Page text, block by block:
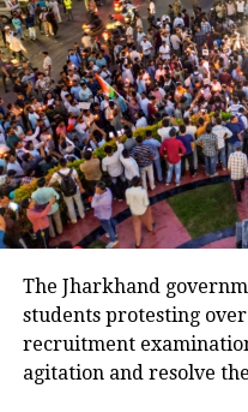
6
Chandigarh
7
Chhattisgarh
8
Dadra and Nagar
and Diu
9 Delhi
10
Goa
11
Gujarat
12
Haryana
13
Himachal Pradesh
14
Jammu and Kashmir
The Jharkhand
students protesting
recruitment
agitation and resolve